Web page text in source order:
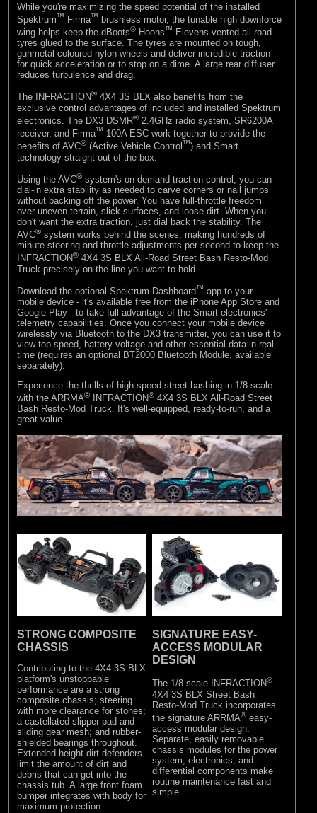
While you're maximizing the speed potential of the installed
Spektrum™ Firma™ brushless motor, the tunable high downforce
wing helps keep the dBoots® Hoons™ Elevens vented all-road
tyres glued to the surface. The tyres are mounted on tough,
gunmetal coloured nylon wheels and deliver incredible traction
for quick acceleration or to stop on a dime. A large rear diffuser
reduces turbulence and drag.
The INFRACTION® 4X4 3S BLX also benefits from the
exclusive control advantages of included and installed Spektrum
electronics. The DX3 DSMR® 2.4GHz radio system, SR6200A
receiver, and Firma™ 100A ESC work together to provide the
benefits of AVC® (Active Vehicle Control ™) and Smart
technology straight out of the box.
Using the AVC® system's on-demand traction control, you can
dial-in extra stability as needed to carve corners or nail jumps
without backing off the power. You have full-throttle freedom
over uneven terrain, slick surfaces, and loose dirt. When you
don't want the extra traction, just dial back the stability. The
AVC® system works behind the scenes, making hundreds of
minute steering and throttle adjustments per second to keep the
INFRACTION® 4X4 3S BLX All-Road Street Bash Resto-Mod
Truck precisely on the line you want to hold.
Download the optional Spektrum Dashboard™ app to your
mobile device - it's available free from the iPhone App Store and
Google Play - to take full advantage of the Smart electronics'
telemetry capabilities. Once you connect your mobile device
wirelessly via Bluetooth to the DX3 transmitter, you can use it to
view top speed, battery voltage and other essential data in real
time (requires an optional BT2000 Bluetooth Module, available
separately).
Experience the thrills of high-speed street bashing in 1/8 scale
with the ARRMA® INFRACTION® 4X4 3S BLX All-Road Street
Bash Resto-Mod Truck. It's well-equipped, ready-to-run, and a
great value.
STRONG COMPOSITE
CHASSIS
Contributing to the 4X4 3S BLX
platform's unstoppable
performance are a strong
composite chassis; steering
with more clearance for stones;
a castellated slipper pad and
sliding gear mesh; and rubber-
shielded bearings throughout.
Extended height dirt defenders
limit the amount of dirt and
debris that can get into the
chassis tub. A large front foam
bumper integrates with body for
maximum protection.
SIGNATURE EASY-
ACCESS MODULAR
DESIGN
The 1/8 scale INFRACTION®
4X4 3S BLX Street Bash
Resto-Mod Truck incorporates
the signature ARRMA® easy-
access modular design.
Separate, easily removable
chassis modules for the power
system, electronics, and
differential components make
routine maintenance fast and
simple.